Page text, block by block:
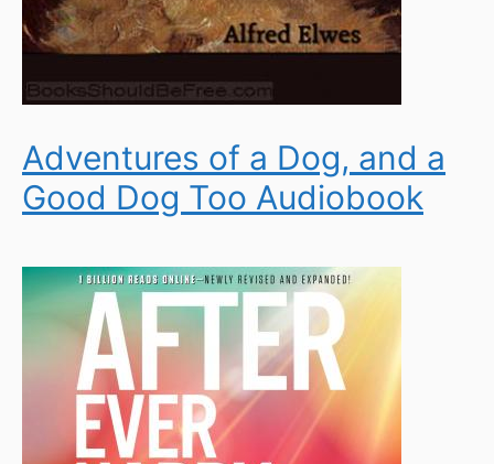
Adventures of a Dog, and a
Good Dog Too Audiobook